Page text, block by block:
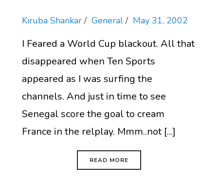
Kiruba Shankar General May 31, 2002
I Feared a World Cup blackout. All that
disappeared when Ten Sports
appeared as I was surfing the
channels. And just in time to see
Senegal score the goal to cream
France in the relplay. Mmm..not [...]
READ MORE